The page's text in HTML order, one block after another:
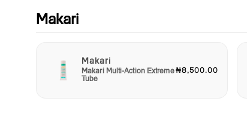
Makari
Makari
Makari Multi-Action Extreme
Tube
₦8,500.00